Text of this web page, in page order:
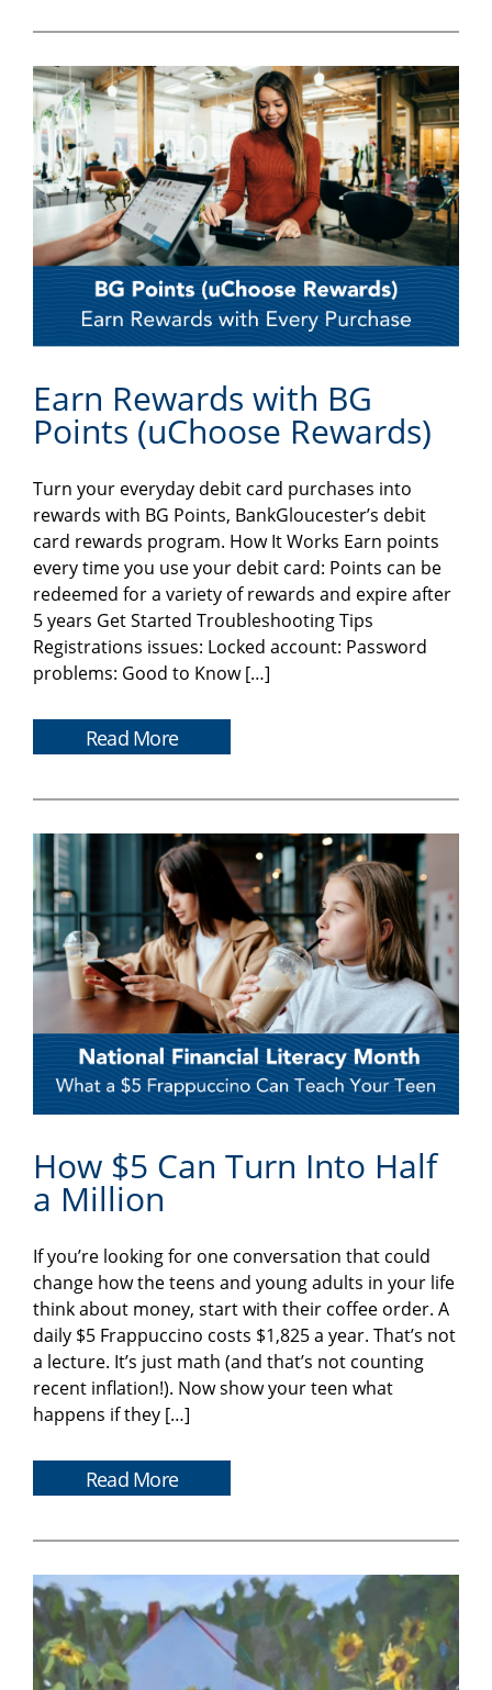
Earn Rewards with BG
Points (uChoose Rewards)
Turn your everyday debit card purchases into
rewards with BG Points, BankGloucester’s debit
card rewards program. How It Works Earn points
every time you use your debit card: Points can be
redeemed for a variety of rewards and expire after
5 years Get Started Troubleshooting Tips
Registrations issues: Locked account: Password
problems: Good to Know […]
Read More
How $5 Can Turn Into Half
a Million
If you’re looking for one conversation that could
change how the teens and young adults in your life
think about money, start with their coffee order. A
daily $5 Frappuccino costs $1,825 a year. That’s not
a lecture. It’s just math (and that’s not counting
recent inflation!). Now show your teen what
happens if they […]
Read More